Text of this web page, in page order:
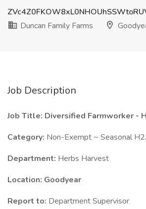
Duncan Family Farms
Job Description
Job Title: Diversified Farmworker -
Category: Non-Exempt ~ Seasonal
Department: Herbs Harvest
Location: Goodyear
Report to: Department Supervisor